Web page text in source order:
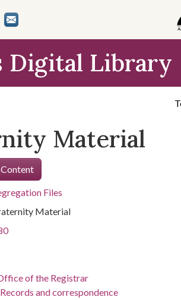
Digital Library
Material
Files
Material
of the Registrar
and correspondence